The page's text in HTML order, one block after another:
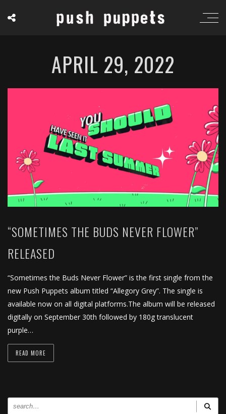
APRIL 29, 2022
“SOMETIMES THE BUDS NEVER FLOWER”
RELEASED
“Sometimes the Buds Never Flower” is the first single from the
new Push Puppets album titled “Allegory Grey”. The single is
available now on all digital platforms.The album will be released
digitally on September 30th followed by 180g translucent
purple…
READ MORE